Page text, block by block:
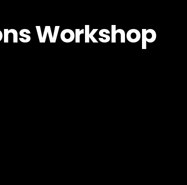
Workshop